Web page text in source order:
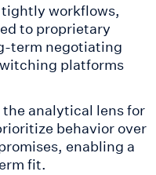
workflows,
to proprietary
term negotiating
platforms
analytical lens for
behavior over
enabling a
fit.